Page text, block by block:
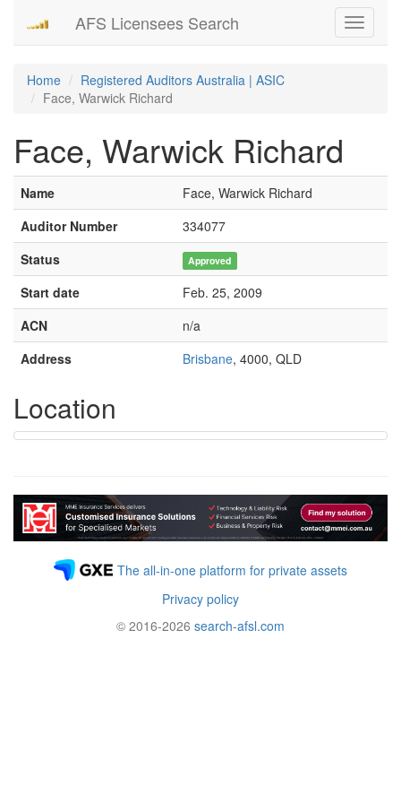
Toggle
AFS Licensees Search
Home
Registered Auditors Australia | ASIC
Face, Warwick Richard
Face, Warwick Richard
Name
Face, Warwick Richard
Auditor Number
334077
Status
Approved
Start date
Feb. 25, 2009
ACN
n/a
Address
Brisbane, 4000, QLD
Location
The all-in-one platform for private assets
Privacy policy
© 2016-2026 search-afsl.com